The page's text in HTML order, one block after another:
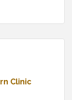
Clinic